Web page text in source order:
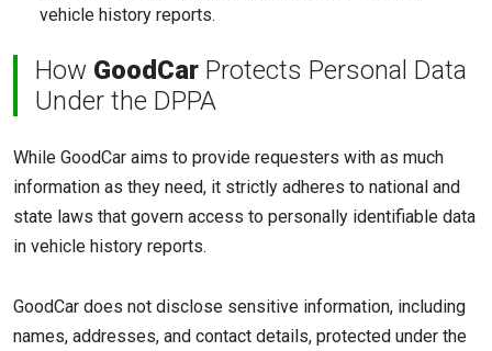
vehicle history reports.
How GoodCar Protects Personal Data
Under the DPPA
While GoodCar aims to provide requesters with as much
information as they need, it strictly adheres to national and
state laws that govern access to personally identifiable data
in vehicle history reports.
GoodCar does not disclose sensitive information, including
names, addresses, and contact details, protected under the